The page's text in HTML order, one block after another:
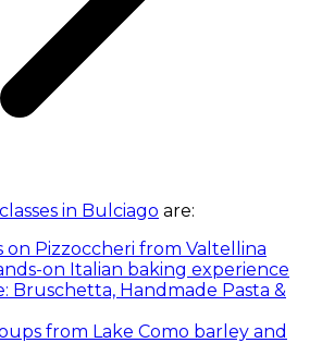
in Bulciago are:
on Pizzoccheri from Valtellina
on Italian baking experience
Bruschetta, Handmade Pasta &
from Lake Como barley and